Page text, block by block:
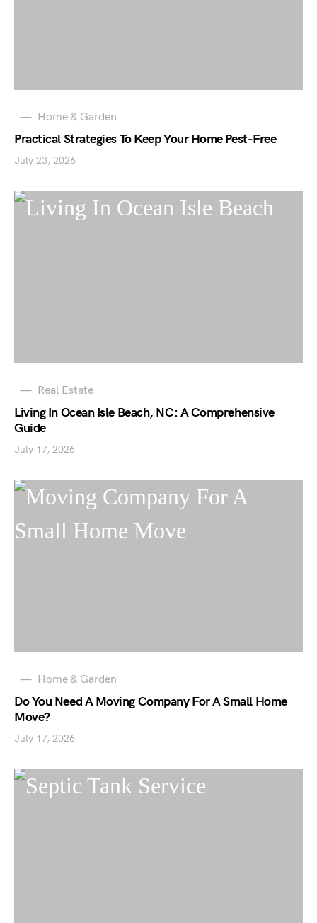
Home & Garden
Practical Strategies To Keep Your Home Pest-Free
July 23, 2026
Real Estate
Living In Ocean Isle Beach, NC: A Comprehensive
Guide
July 17, 2026
Home & Garden
Do You Need A Moving Company For A Small Home
Move?
July 17, 2026